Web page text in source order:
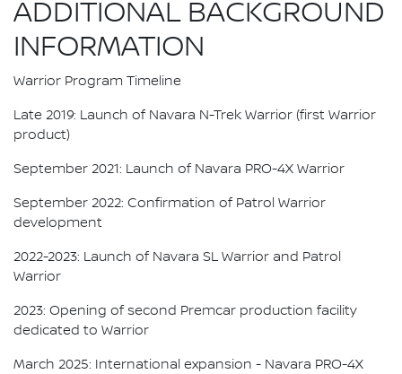
ADDITIONAL BACKGROUND
INFORMATION
Warrior Program Timeline
Late 2019: Launch of Navara N-Trek Warrior (first Warrior
product)
September 2021: Launch of Navara PRO-4X Warrior
September 2022: Confirmation of Patrol Warrior
development
2022-2023: Launch of Navara SL Warrior and Patrol
Warrior
2023: Opening of second Premcar production facility
dedicated to Warrior
March 2025: International expansion - Navara PRO-4X